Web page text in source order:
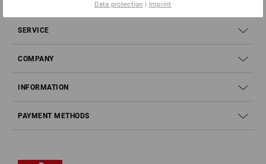
SERVICE
COMPANY
INFORMATION
PAYMENT METHODS
Data protection | Imprint